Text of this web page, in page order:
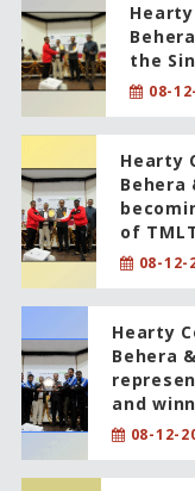
the
08-
Hearty
Behera
of
08-12-
Hearty
Behera
and
08-12-